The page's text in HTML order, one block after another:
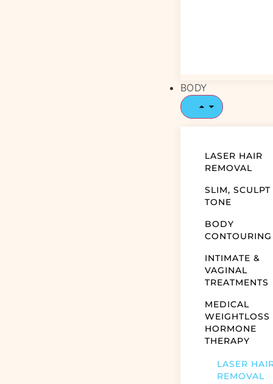
BODY
LASER HAIR
REMOVAL
SLIM, SCULPT
TONE
BODY
CONTOURING
INTIMATE &
VAGINAL
TREATMENTS
MEDICAL
WEIGHTLOSS
HORMONE
THERAPY
LASER
REMOVAL